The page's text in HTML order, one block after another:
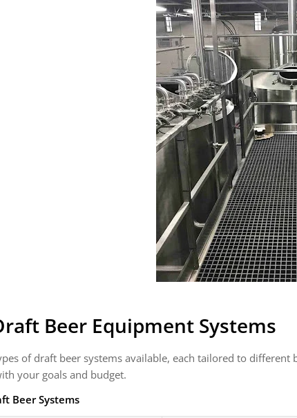
Beer Equipment Systems
of draft beer systems available, each tailored to
your goals and budget.
Beer Systems